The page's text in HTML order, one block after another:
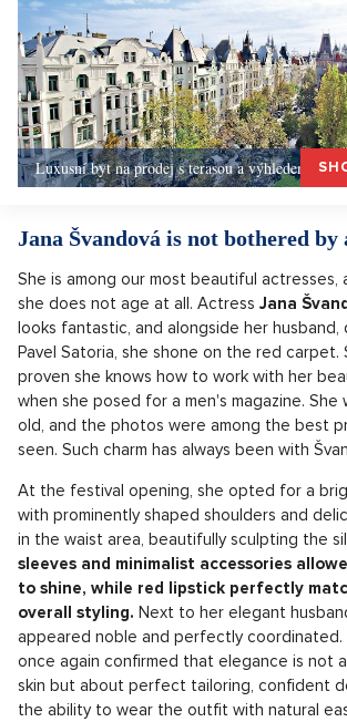
Luxusní byt na prodej s terasou a výhledem,
Jana Švandová is not bothered by
She is among our most beautiful actresses,
she does not age at all. Actress Jana
looks fantastic, and alongside her husband,
Pavel Satoria, she shone on the red carpet.
proven she knows how to work with her
when she posed for a men's magazine. She
old, and the photos were among the best
seen. Such charm has always been with
At the festival opening, she opted for a
with prominently shaped shoulders and
in the waist area, beautifully sculpting the
sleeves and minimalist accessories
to shine, while red lipstick perfectly
overall styling. Next to her elegant
appeared noble and perfectly coordinated.
once again confirmed that elegance is not
skin but about perfect tailoring, confident
the ability to wear the outfit with natural